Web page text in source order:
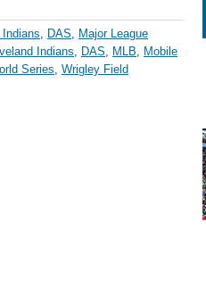
, DAS, Major League
Indians, DAS, MLB, Mobile
Series, Wrigley Field